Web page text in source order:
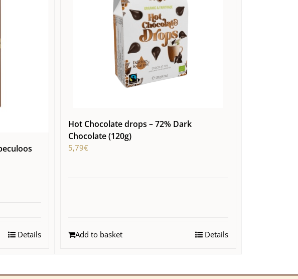
Details
Hot Chocolate drops – 72% Dark
Chocolate (120g)
5,79€
Add to basket Details